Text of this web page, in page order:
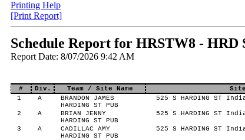
Printing Help
[Print Report]
Schedule Report for HRSTW8 - HRD
Report Date: 8/07/2026 9:42 AM
# Div. Team / Site Name
1
A
BRANDON JAMES
HARDING ST PUB
525 S HARDING ST
2 A
BRIAN JENNY
HARDING ST PUB
525 S HARDING ST
3 A
CADILLAC AMY
HARDING ST PUB
525 S HARDING ST